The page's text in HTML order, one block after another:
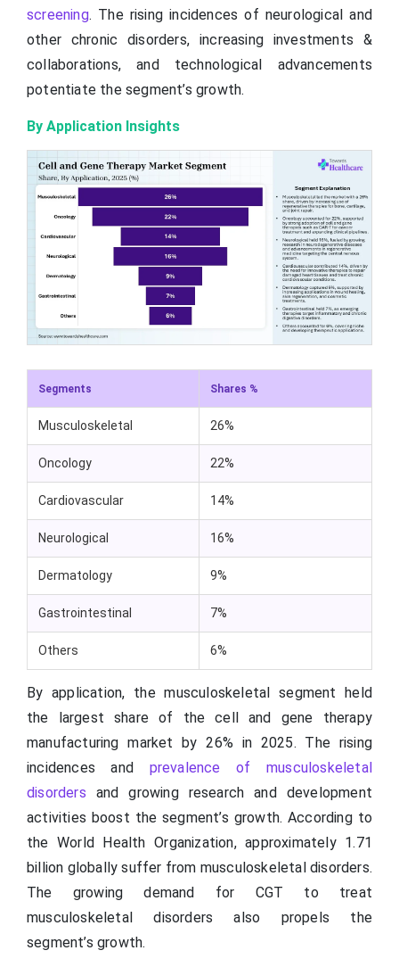
screening. The rising incidences of neurological and
other chronic disorders, increasing investments &
collaborations, and technological advancements
potentiate the segment’s growth.
By Application Insights
Segments Shares %
Musculoskeletal 26%
Oncology 22%
Cardiovascular 14%
Neurological 16%
Dermatology 9%
Gastrointestinal 7%
Others 6%
By application, the musculoskeletal segment held
the largest share of the cell and gene therapy
manufacturing market by 26% in 2025. The rising
incidences and prevalence of musculoskeletal
disorders and growing research and development
activities boost the segment’s growth. According to
the World Health Organization, approximately 1.71
billion globally suffer from musculoskeletal disorders.
The growing demand for CGT to treat
musculoskeletal disorders also propels the
segment’s growth.